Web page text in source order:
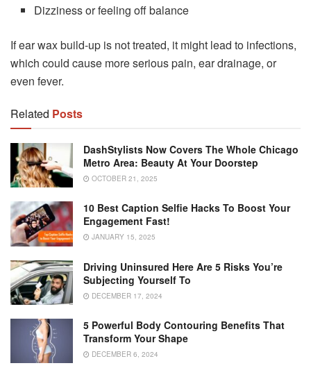
Dizziness or feeling off balance
If ear wax build-up is not treated, it might lead to infections,
which could cause more serious pain, ear drainage, or
even fever.
Related Posts
DashStylists Now Covers The Whole Chicago
Metro Area: Beauty At Your Doorstep
OCTOBER 21, 2025
10 Best Caption Selfie Hacks To Boost Your
Engagement Fast!
JANUARY 15, 2025
Driving Uninsured Here Are 5 Risks You’re
Subjecting Yourself To
DECEMBER 17, 2024
5 Powerful Body Contouring Benefits That
Transform Your Shape
DECEMBER 6, 2024